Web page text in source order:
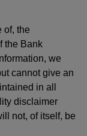
of, the
the Bank
we
cannot give an
in all
disclaimer
not, of itself, be